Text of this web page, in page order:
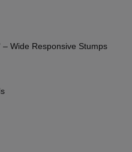
Wide Responsive Stumps